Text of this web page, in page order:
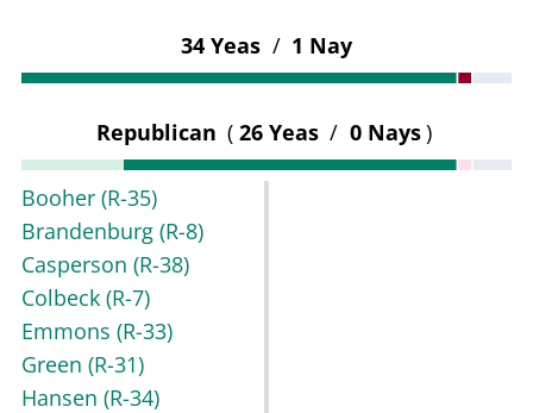
34 Yeas / 1 Nay
Republican ( 26 Yeas / 0 Nays)
Booher (R-35)
Brandenburg (R-8)
Casperson (R-38)
Colbeck (R-7)
Emmons (R-33)
Green (R-31)
Hansen (R-34)